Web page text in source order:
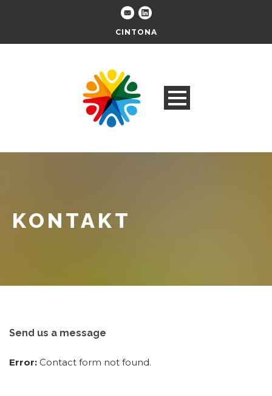
CINTONA
KONTAKT
Send us a message
Error: Contact form not found.